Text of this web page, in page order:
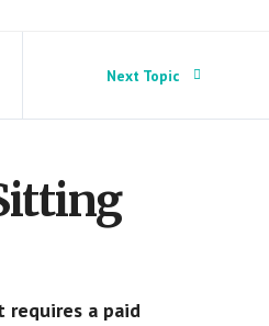
Next Topic
requires a paid